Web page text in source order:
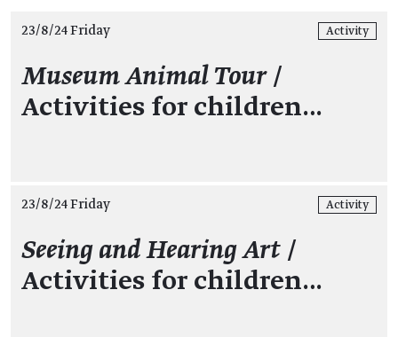
23/8/24 Friday Activity
Museum Animal Tour/
Activities for children…
23/8/24 Friday Activity
Seeing and Hearing Art /
Activities for children…